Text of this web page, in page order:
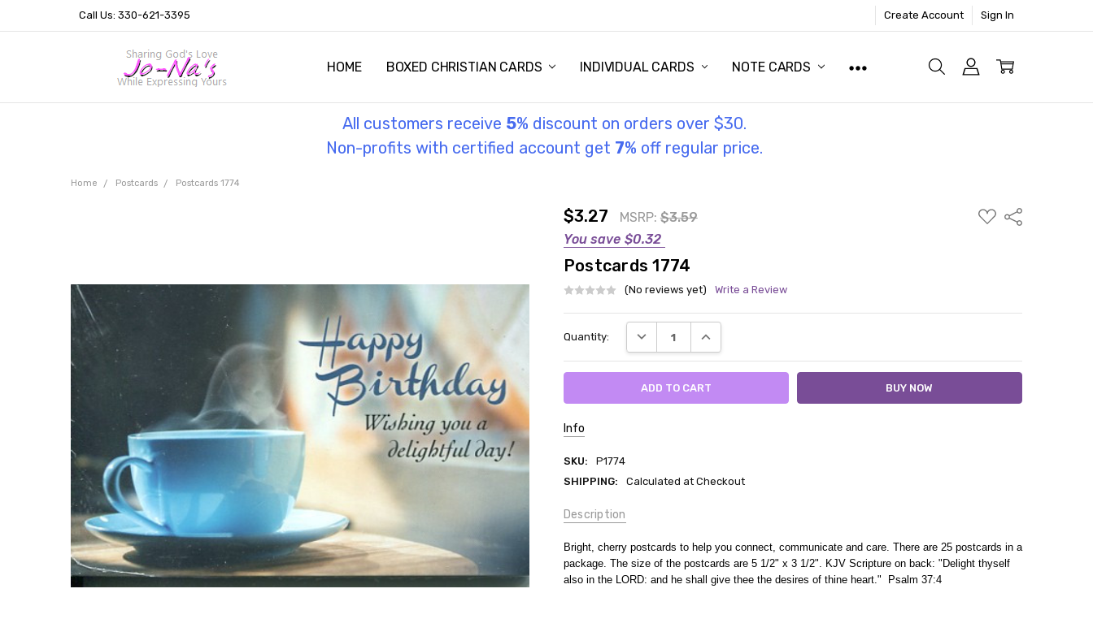
Call Us: 330-621-3395 Create Account Sign In
HOME BOXED CHRISTIAN CARDS INDIVIDUAL CARDS NOTE CARDS
OUR STORY
HELPFUL INFORMATION
TESTIMONIES
THE GOSPEL
All customers receive 5% discount on orders over $30.
Non-profits with certified account get 7% off regular price.
Home Postcards Postcards 1774
$3.27 MSRP: $3.59
You save $0.32
ADD
TO
Share
Postcards 1774
(No reviews yet) Write a Review
Stock:
Quantity: DECREASE QUANTITY:INCREASE QUANTITY:
Info
SKU:
P1774
SHIPPING:
Calculated at Checkout
Description
Bright, cherry postcards to help you connect, communicate and care. There are 25 postcards in a
package. The size of the postcards are 5 1/2" x 3 1/2". KJV Scripture on back: "Delight thyself
also in the LORD: and he shall give thee the desires of thine heart." Psalm 37:4